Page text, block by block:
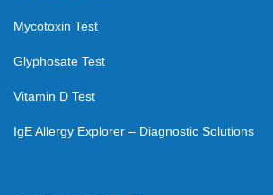
Mycotoxin Test
Glyphosate Test
Vitamin D Test
IgE Allergy Explorer – Diagnostic Solutions